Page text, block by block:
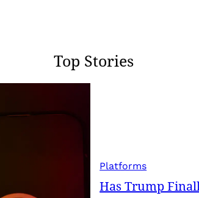
Top Stories
Platforms
Has Trump